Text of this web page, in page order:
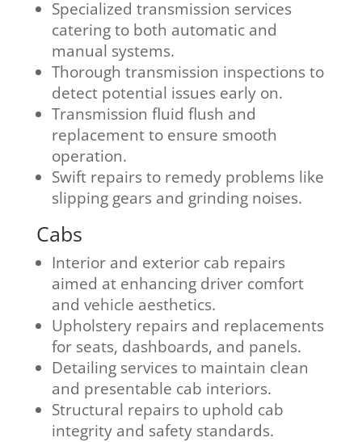
Specialized transmission services
catering to both automatic and
manual systems.
Thorough transmission inspections to
detect potential issues early on.
Transmission fluid flush and
replacement to ensure smooth
operation.
Swift repairs to remedy problems like
slipping gears and grinding noises.
Cabs
Interior and exterior cab repairs
aimed at enhancing driver comfort
and vehicle aesthetics.
Upholstery repairs and replacements
for seats, dashboards, and panels.
Detailing services to maintain clean
and presentable cab interiors.
Structural repairs to uphold cab
integrity and safety standards.